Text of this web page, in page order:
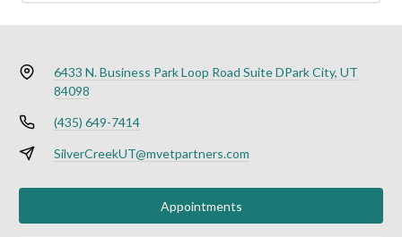
6433 N. Business Park Loop Road Suite DPark City, UT
84098
(435) 649-7414
SilverCreekUT@mvetpartners.com
Appointments